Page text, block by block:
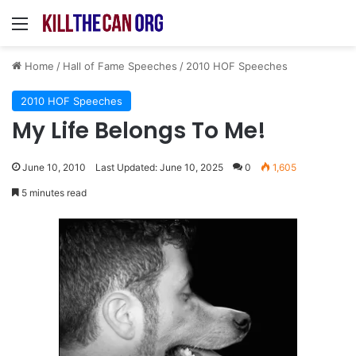
Menu
Home / Hall of Fame Speeches / 2010 HOF Speeches
2010 HOF Speeches
My Life Belongs To Me!
June 10, 2010 Last Updated: June 10, 2025 0 1,605
5 minutes read